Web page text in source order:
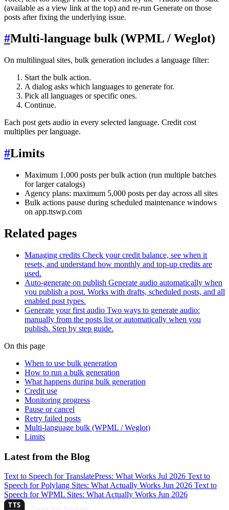
(available as a view link at the top) and re-run Generate on those
posts after fixing the underlying issue.
#Multi-language bulk (WPML / Weglot)
On multilingual sites, bulk generation includes a language filter:
Start the bulk action.
A dialog asks which languages to generate for.
Pick all languages or specific ones.
Continue.
Each post gets audio in every selected language. Credit cost
multiplies per language.
#Limits
Maximum 1,000 posts per bulk action (run multiple batches
for larger catalogs)
Agency plans: maximum 5,000 posts per day across all sites
Bulk actions pause during scheduled maintenance windows
on app.ttswp.com
Related pages
Managing credits Check your credit balance, see when it
resets, and understand how monthly and top-up credits are
used.
Auto-generate on publish Generate audio automatically when
you publish a post. Works with drafts, scheduled posts, and all
enabled post types.
Generate your first audio Two ways to generate audio:
manually from the posts list or automatically when you
publish. Step by step guide.
On this page
When to use bulk generation
How to run a bulk generation
What happens during bulk generation
Credit use
Monitoring progress
Pause or cancel
Retry failed posts
Multi-language bulk (WPML / Weglot)
Limits
Latest from the Blog
Text to Speech for TranslatePress: What Works Jul 2026 Text to
Speech for Polylang Sites: What Actually Works Jun 2026 Text to
Speech for WPML Sites: What Actually Works Jun 2026